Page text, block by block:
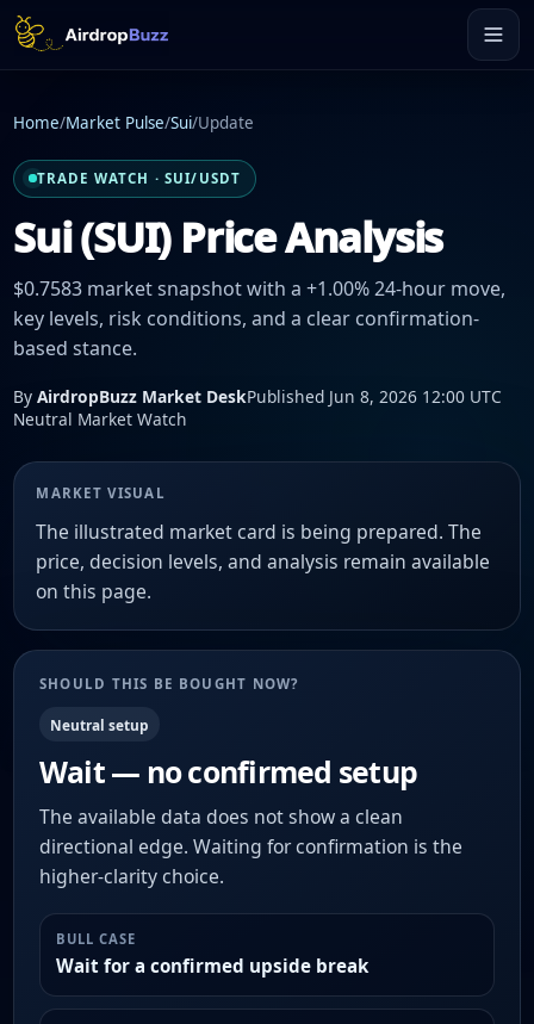
Home/Market Pulse/Sui/Update
TRADE WATCH · SUI/USDT
Sui (SUI) Price Analysis
$0.7583 market snapshot with a +1.00% 24-hour move,
key levels, risk conditions, and a clear confirmation-
based stance.
By AirdropBuzz Market DeskPublished Jun 8, 2026 12:00 UTC
Neutral Market Watch
MARKET VISUAL
The illustrated market card is being prepared. The
price, decision levels, and analysis remain available
on this page.
SHOULD THIS BE BOUGHT NOW?
Neutral setup
Wait — no confirmed setup
The available data does not show a clean
directional edge. Waiting for confirmation is the
higher-clarity choice.
BULL CASE
Wait for a confirmed upside break